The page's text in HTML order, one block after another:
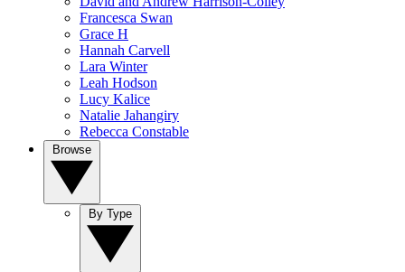
Francesca Swan
Grace H
Hannah Carvell
Lara Winter
Leah Hodson
Lucy Kalice
Natalie Jahangiry
Rebecca Constable